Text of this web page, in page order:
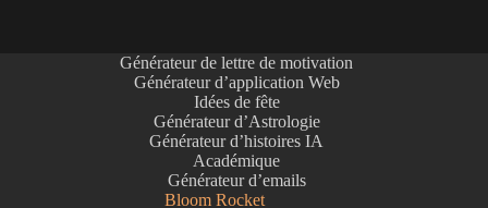
Générateur de lettre de motivation
Générateur d’application Web
Idées de fête
Générateur d’Astrologie
Générateur d’histoires IA
Académique
Générateur d’emails
Bloom Rocket